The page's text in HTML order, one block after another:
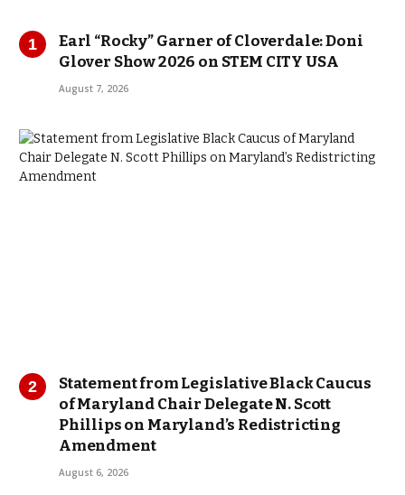
Earl “Rocky” Garner of Cloverdale: Doni
Glover Show 2026 on STEM CITY USA
August 7, 2026
Statement from Legislative Black Caucus
of Maryland Chair Delegate N. Scott
Phillips on Maryland’s Redistricting
Amendment
August 6, 2026